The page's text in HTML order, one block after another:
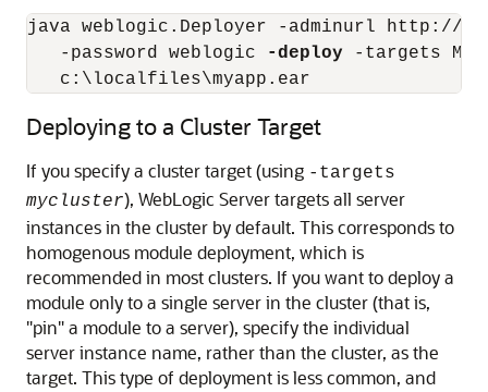
java weblogic.Deployer -adminurl http://
   -password weblogic
-deploy -targets
Deploying to a Cluster Target
If you specify a cluster target (using -targets
mycluster), WebLogic Server targets all server
instances in the cluster by default. This corresponds to
homogenous module deployment, which is
recommended in most clusters. If you want to deploy a
module only to a single server in the cluster (that is,
"pin" a module to a server), specify the individual
server instance name, rather than the cluster, as the
target. This type of deployment is less common, and